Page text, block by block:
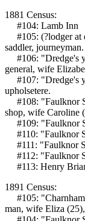
1881 Census:
#104: Lamb Inn
#105: (?lodger at
saddler, journeyman.
#106: "Dredge's
general, wife
#107: "Dredge's
upholsetere.
#108: "Faulknor
shop, wife Caroline
#109: "Faulknor
#110: "Faulknor
#111: "Faulknor
#112: "Faulknor
#113: Henry
1891 Census:
#105: "Charnham
man, wife Eliza